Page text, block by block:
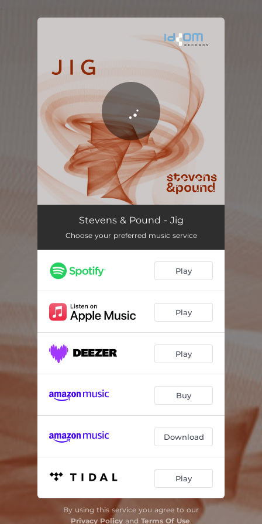
Stevens & Pound - Jig
Choose your preferred music service
Play
Play
Play
Buy
Download
Play
By using this service you agree to our
Privacy Policyand Terms Of Use.